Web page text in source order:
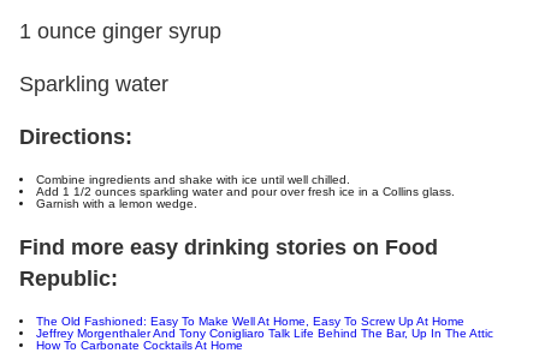
1 ounce ginger syrup
Sparkling water
Directions:
Combine ingredients and shake with ice until well chilled.
Add 1 1/2 ounces sparkling water and pour over fresh ice in a Collins glass.
Garnish with a lemon wedge.
Find more easy drinking stories on Food
Republic:
The Old Fashioned: Easy To Make Well At Home, Easy To Screw Up At Home
Jeffrey Morgenthaler And Tony Conigliaro Talk Life Behind The Bar, Up In The Attic
How To Carbonate Cocktails At Home